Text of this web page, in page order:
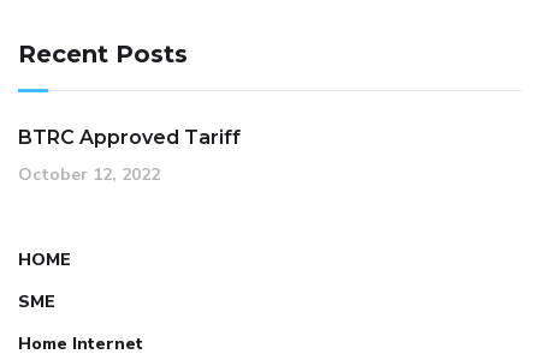
Recent Posts
BTRC Approved Tariff
October 12, 2022
HOME
SME
Home Internet